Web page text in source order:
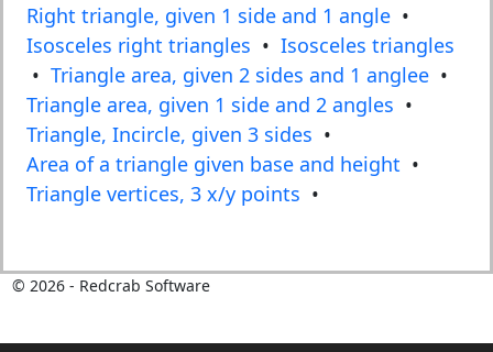
Right triangle, given 1 side and 1 angle •
Isosceles right triangles • Isosceles triangles
• Triangle area, given 2 sides and 1 anglee •
Triangle area, given 1 side and 2 angles •
Triangle, Incircle, given 3 sides •
Area of a triangle given base and height •
Triangle vertices, 3 x/y points •
© 2026- Redcrab Software